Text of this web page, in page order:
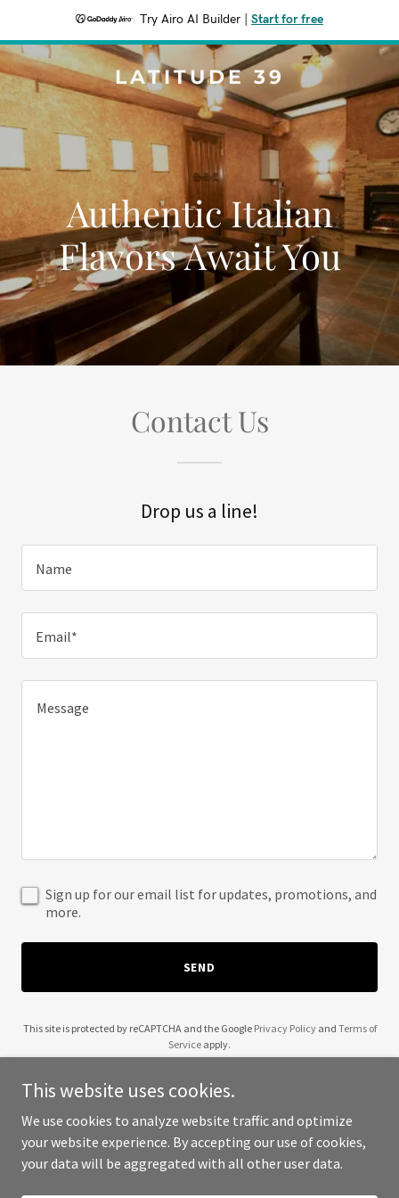
Try Airo AI Builder Start for free
LATITUDE 39
Authentic Italian
Flavors Await You
Contact Us
Drop us a line!
Name
Email*
Sign up for our email list for updates, promotions, and
more.
SEND
This site is protected by reCAPTCHA and the Google Privacy Policyand Terms of
Service apply.
Copyright © 2025 Latitude 39 - All Rights Reserved.
This website uses cookies.
We use cookies to analyze website traffic and optimize
your website experience. By accepting our use of cookies,
your data will be aggregated with all other user data.